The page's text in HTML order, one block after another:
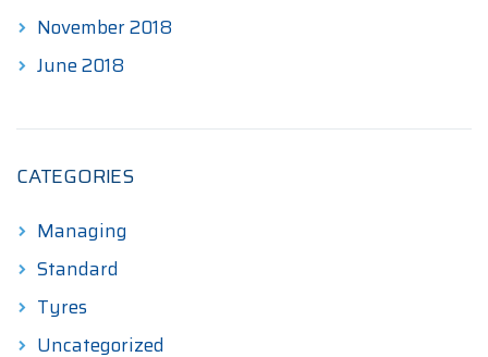
November 2018
June 2018
CATEGORIES
Managing
Standard
Tyres
Uncategorized